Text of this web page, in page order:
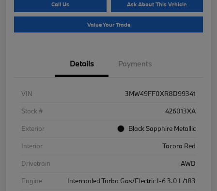
Call Us Ask About This Vehicle
Value Your Trade
Details Payments
VIN
3MW49FF0XR8D99341
Stock #
426013XA
Exterior
Black Sapphire Metallic
Interior
Tacora Red
Drivetrain
AWD
Engine
Intercooled Turbo Gas/Electric I-6 3.0 L/183